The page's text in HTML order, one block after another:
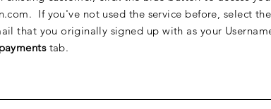
If you've not used the service before, select
that youoriginally signed up with as your
paymentstab.